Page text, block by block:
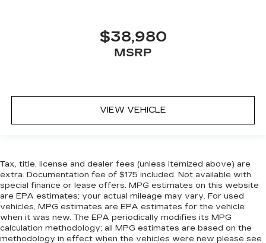
Height adjustable front seat head restraints -
the height of safety. One size doesn’t fit all
head, providing greater neck protection in the
event of a collision. Get it to the right place for
Height adjustable rear seat head restraints -
the height of safety. One size doesn’t fit all
when it comes to keeping you safe, and that’s
why there are height adjustable rear seat head
restraints. They allow you to place the
restraint at the correct height behind your
head, providing greater neck protection in the
$38,980
MSRP
VIEW VEHICLE
Tax, title, license and dealer fees (unless itemized above) are
extra. Documentation fee of $175 included. Not available with
special finance or lease offers. MPG estimates on this website
are EPA estimates; your actual mileage may vary. For used
vehicles, MPG estimates are EPA estimates for the vehicle
when it was new. The EPA periodically modifies its MPG
calculation methodology; all MPG estimates are based on the
methodology in effect when the vehicles were new please see